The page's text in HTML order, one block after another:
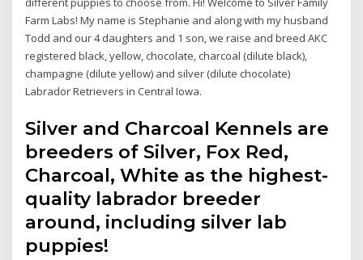
Farm Labs! My name is Stephanie and along with my husband
Todd and our 4 daughters and 1 son, we raise and breed AKC
registered black, yellow, chocolate, charcoal (dilute black),
champagne (dilute yellow) and silver (dilute chocolate)
Labrador Retrievers in Central Iowa.
Silver and Charcoal Kennels are
breeders of Silver, Fox Red,
Charcoal, White as the highest-
quality labrador breeder
around, including silver lab
puppies!